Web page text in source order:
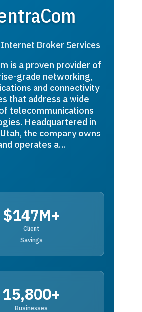
Internet Broker Services
is a proven provider of
grade networking,
and connectivity
that address a wide
telecommunications
Headquartered in
the company owns
operates a…
$147M+
Client
Savings
15,800+
Businesses